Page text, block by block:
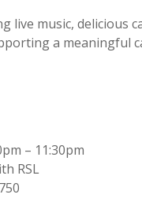
live music, delicious
a meaningful
– 11:30pm
RSL